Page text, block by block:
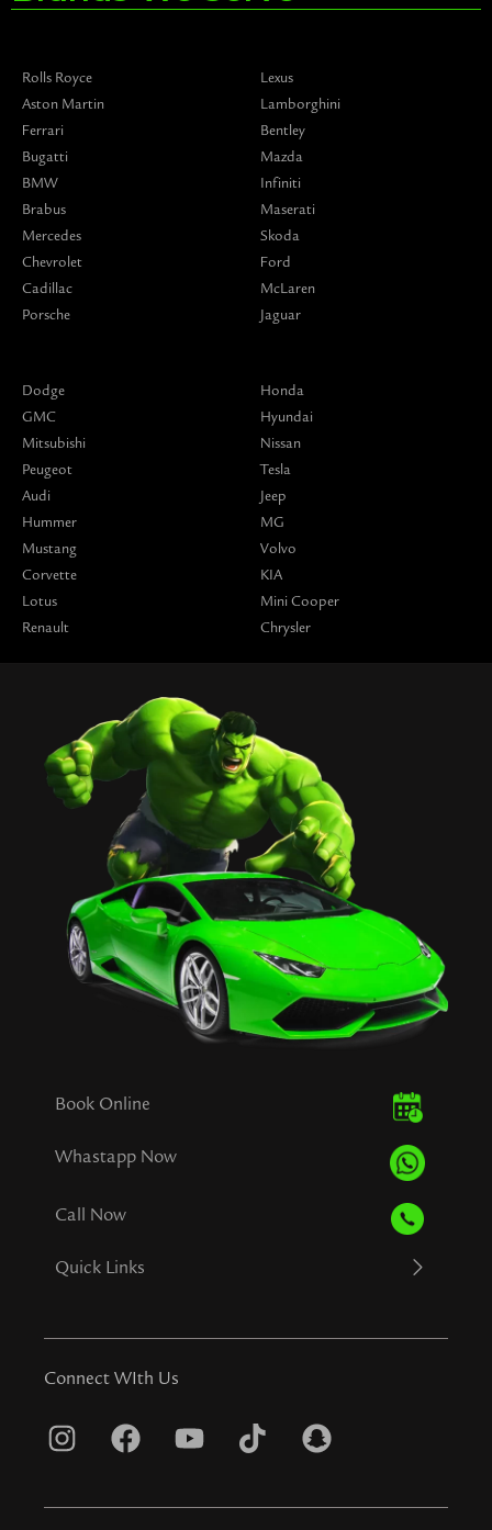
Rolls Royce
Aston Martin
Ferrari
Bugatti
BMW
Brabus
Mercedes
Chevrolet
Cadillac
Porsche
Lexus
Lamborghini
Bentley
Mazda
Infiniti
Maserati
Skoda
Ford
McLaren
Jaguar
Dodge
GMC
Mitsubishi
Peugeot
Audi
Hummer
Mustang
Corvette
Lotus
Renault
Honda
Hyundai
Nissan
Tesla
Jeep
MG
Volvo
KIA
Mini Cooper
Chrysler
Book Online
Whastapp Now
Call Now
Quick Links
Connect WIth Us
I
s
F
c
Y
u
T
k
S
a